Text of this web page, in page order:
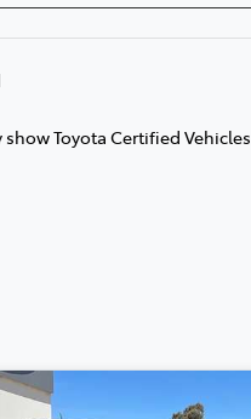
show Toyota Certified Vehicles